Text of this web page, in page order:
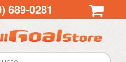
689-0281